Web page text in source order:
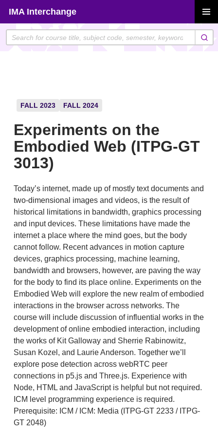
content
IMA Interchange
MENU
FALL 2023 FALL 2024
Experiments on the
Embodied Web (ITPG-GT
3013)
Today’s internet, made up of mostly text documents and
two-dimensional images and videos, is the result of
historical limitations in bandwidth, graphics processing
and input devices. These limitations have made the
internet a place where the mind goes, but the body
cannot follow. Recent advances in motion capture
devices, graphics processing, machine learning,
bandwidth and browsers, however, are paving the way
for the body to find its place online. Experiments on the
Embodied Web will explore the new realm of embodied
interactions in the browser across networks. The
course will include discussion of influential works in the
development of online embodied interaction, including
the works of Kit Galloway and Sherrie Rabinowitz,
Susan Kozel, and Laurie Anderson. Together we’ll
explore pose detection across webRTC peer
connections in p5.js and Three.js. Experience with
Node, HTML and JavaScript is helpful but not required.
ICM level programming experience is required.
Prerequisite: ICM / ICM: Media (ITPG-GT 2233 / ITPG-
GT 2048)